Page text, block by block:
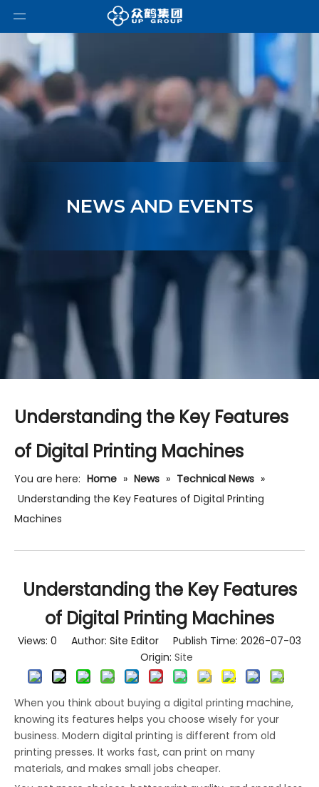
NEWS AND EVENTS
Understanding the Key Features
of Digital Printing Machines
You are here: Home » News » Technical News »
Understanding the Key Features of Digital Printing
Machines
Understanding the Key Features
of Digital Printing Machines
Views: 0 Author: Site Editor Publish Time: 2026-07-03
Origin: Site
When you think about buying a digital printing machine,
knowing its features helps you choose wisely for your
business. Modern digital printing is different from old
printing presses. It works fast, can print on many
materials, and makes small jobs cheaper.